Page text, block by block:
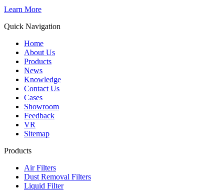
Learn More
Quick Navigation
Home
About Us
Products
News
Knowledge
Contact Us
Cases
Showroom
Feedback
VR
Sitemap
Products
Air Filters
Dust Removal Filters
Liquid Filter